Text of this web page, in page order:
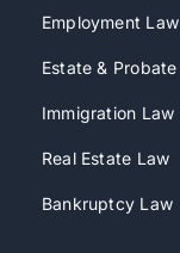
Employment Law
Estate &
Immigration Law
Real Estate Law
Bankruptcy Law